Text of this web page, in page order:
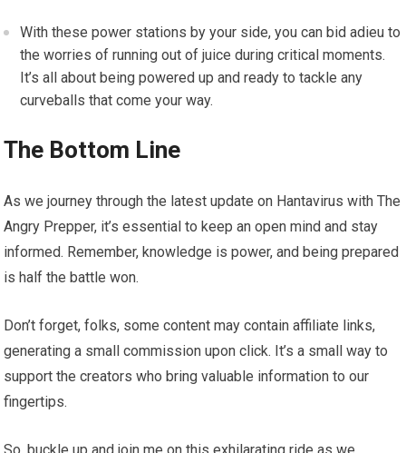
With these power stations by your side, you can bid adieu to
the worries of running out of juice during critical moments.
It’s all about being powered up and ready to tackle any
curveballs that come your way.
The Bottom Line
As we journey through the latest update on Hantavirus with The
Angry Prepper, it’s essential to keep an open mind and stay
informed. Remember, knowledge is power, and being prepared
is half the battle won.
Don’t forget, folks, some content may contain affiliate links,
generating a small commission upon click. It’s a small way to
support the creators who bring valuable information to our
fingertips.